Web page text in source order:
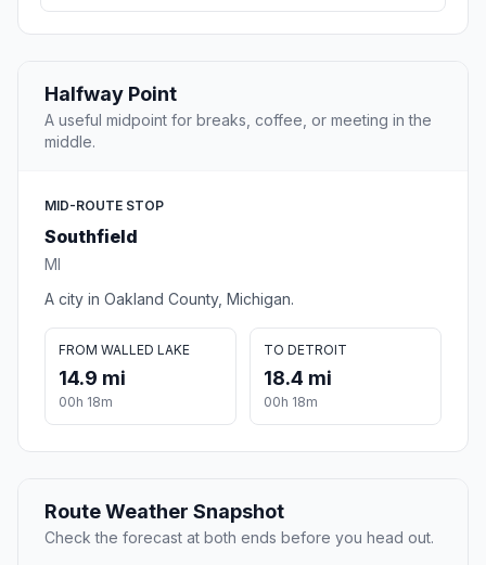
Halfway Point
A useful midpoint for breaks, coffee, or meeting in the
middle.
MID-ROUTE STOP
Southfield
MI
A city in Oakland County, Michigan.
FROM WALLED LAKE
14.9 mi
00h 18m
TO DETROIT
18.4 mi
00h 18m
Route Weather Snapshot
Check the forecast at both ends before you head out.